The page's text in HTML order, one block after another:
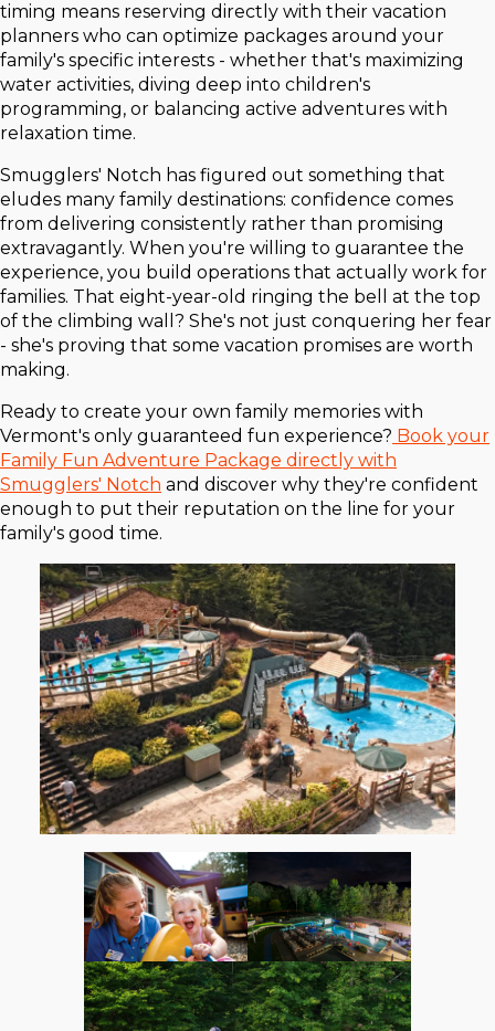
timing means reserving directly with their vacation
planners who can optimize packages around your
family's specific interests - whether that's maximizing
water activities, diving deep into children's
programming, or balancing active adventures with
relaxation time.
Smugglers' Notch has figured out something that
eludes many family destinations: confidence comes
from delivering consistently rather than promising
extravagantly. When you're willing to guarantee the
experience, you build operations that actually work for
families. That eight-year-old ringing the bell at the top
of the climbing wall? She's not just conquering her fear
- she's proving that some vacation promises are worth
making.
Ready to create your own family memories with
Vermont's only guaranteed fun experience? Book your
Family Fun Adventure Package directly with
Smugglers' Notch and discover why they're confident
enough to put their reputation on the line for your
family's good time.